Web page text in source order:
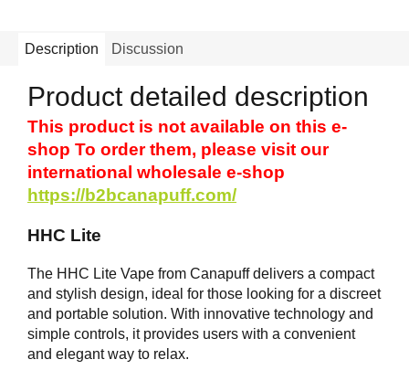
Description Discussion
Product detailed description
This product is not available on this e-
shop To order them, please visit our
international wholesale e-shop
https://b2bcanapuff.com/
HHC Lite
The HHC Lite Vape from Canapuff delivers a compact
and stylish design, ideal for those looking for a discreet
and portable solution. With innovative technology and
simple controls, it provides users with a convenient
and elegant way to relax.